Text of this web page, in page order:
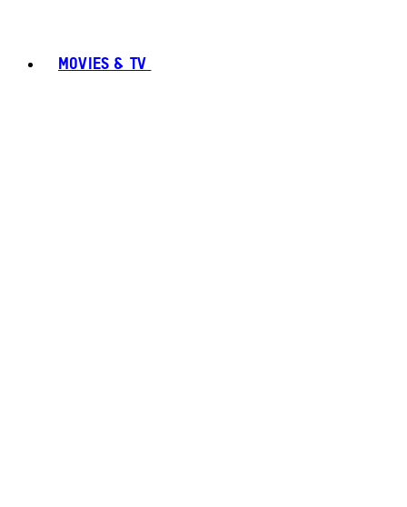
MOVIES & TV